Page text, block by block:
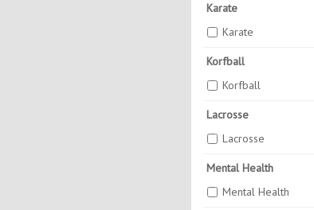
Karate
Karate
Korfball
Korfball
Lacrosse
Lacrosse
Mental Health
Mental Health